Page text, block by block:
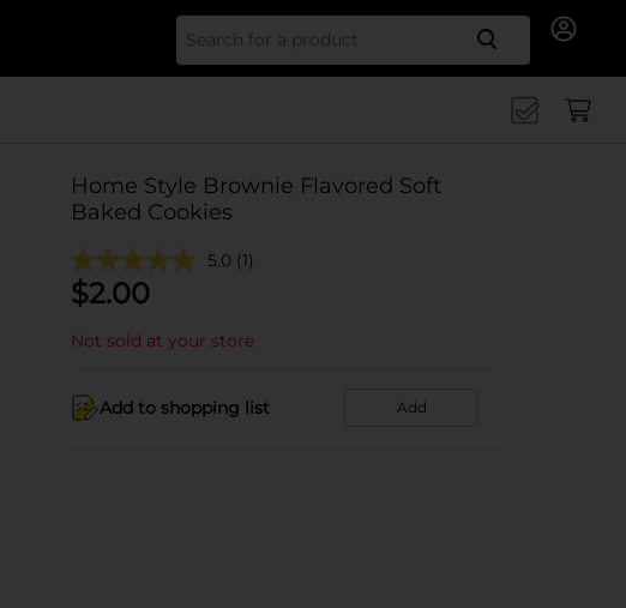
Search
Home Style Brownie Flavored Soft
Baked Cookies
5.0 (1)
$2.00
Not sold at your store
Add to shopping list Add